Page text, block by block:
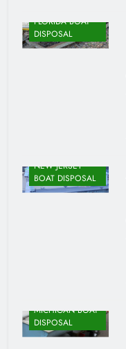
FLORIDA BOAT
DISPOSAL
NEW JERSEY
BOAT DISPOSAL
MICHIGAN BOAT
DISPOSAL